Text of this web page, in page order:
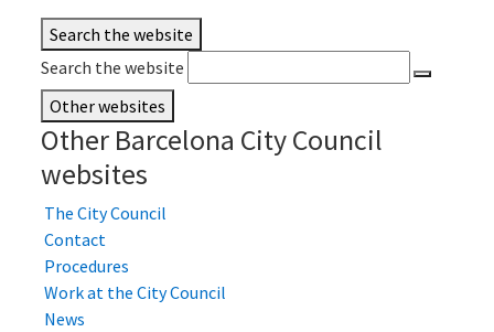
Search the website
Search the website
Other websites
Other Barcelona City Council
websites
The City Council
Contact
Procedures
Work at the City Council
News